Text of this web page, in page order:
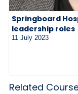
Springboard
leadership roles
11 July 2023
Related